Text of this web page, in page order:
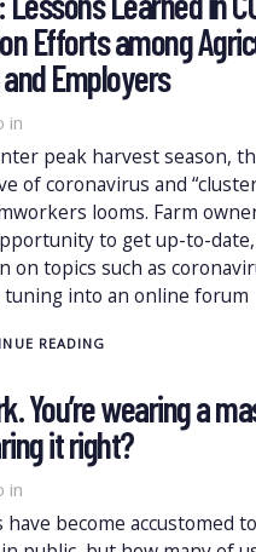
Efforts among
Employers
in
peak harvest season,
of coronavirus and
looms. Farm
to get up-to-
on topics such as
into an online forum
READING
You’re wearing a
it right?
in
have become accustomed